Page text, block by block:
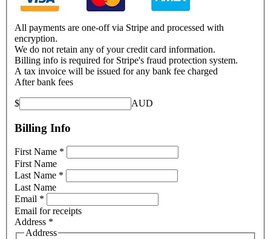
All payments are one-off via Stripe and processed with
encryption.
We do not retain any of your credit card information.
Billing info is required for Stripe's fraud protection system.
A tax invoice will be issued for any bank fee charged
After bank fees
$ AUD
Billing Info
First Name *
First Name
Last Name *
Last Name
Email *
Email for receipts
Address *
Address